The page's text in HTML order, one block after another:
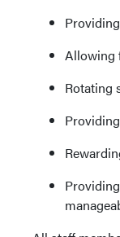
Allowing
Rotating